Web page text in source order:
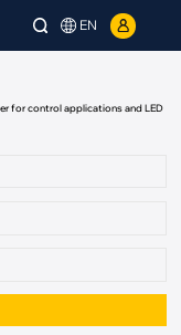
EN
for control applications and LED